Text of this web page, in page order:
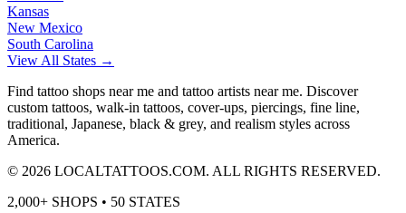
Kansas
New Mexico
South Carolina
View All States →
Find tattoo shops near me and tattoo artists near me. Discover
custom tattoos, walk-in tattoos, cover-ups, piercings, fine line,
traditional, Japanese, black & grey, and realism styles across
America.
© 2026 LOCALTATTOOS.COM. ALL RIGHTS RESERVED.
2,000+ SHOPS • 50 STATES